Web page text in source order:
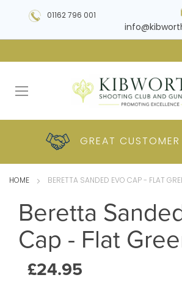
01162 796 001
PLUS
GREAT CUSTOMER
COMPETITIVE
HUGE RANGE OF
HOME BERETTA SANDED EVO CAP - FLAT
Beretta
Cap - Flat
£24.95